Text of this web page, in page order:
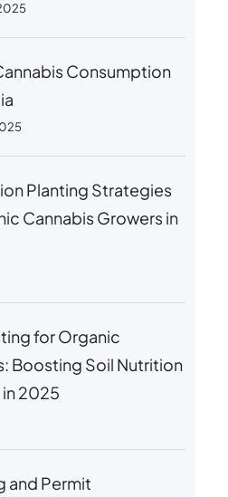
Consumption
Planting Strategies
Cannabis Growers in
for Organic
Boosting Soil Nutrition
2025
and Permit